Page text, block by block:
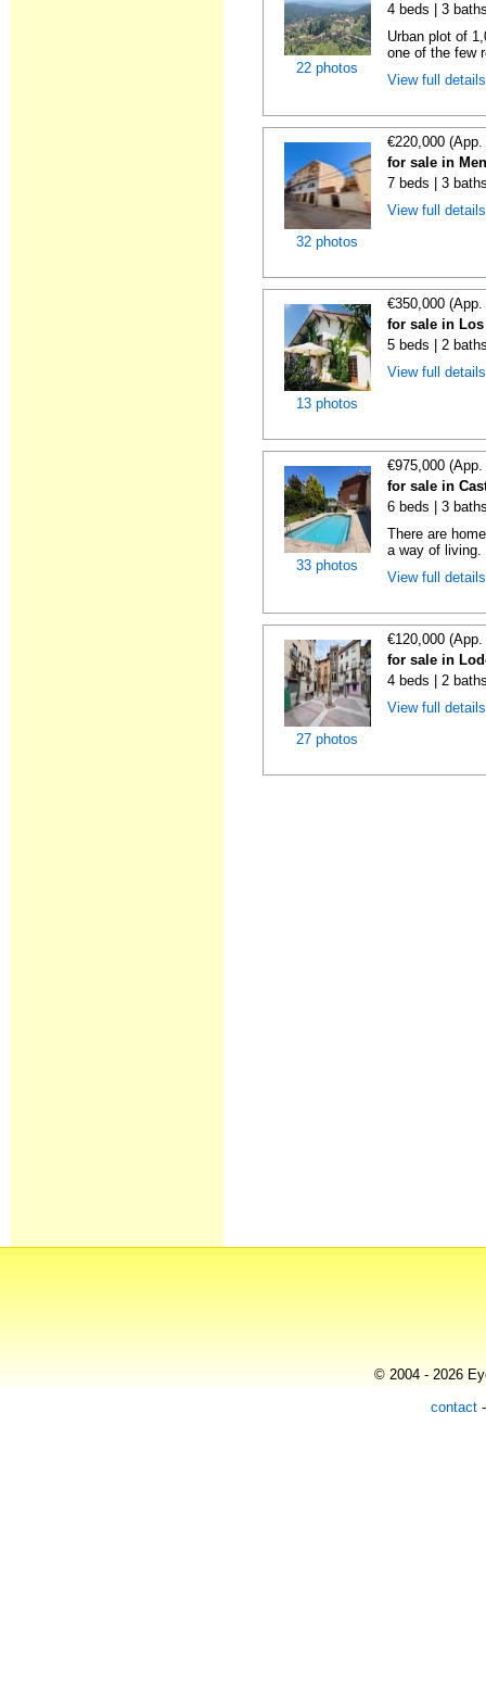
22 photos
4 beds | 3
Urban plot of
one of the few
View full
32 photos
€220,000
for sale in
7 beds | 3
View full
13 photos
€350,000
for sale in Los
5 beds | 2
View full
33 photos
€975,000
for sale in
6 beds | 3
There are
a way of
View full
27 photos
€120,000
for sale in
4 beds | 2
View full
© 2004 - 2026
contact